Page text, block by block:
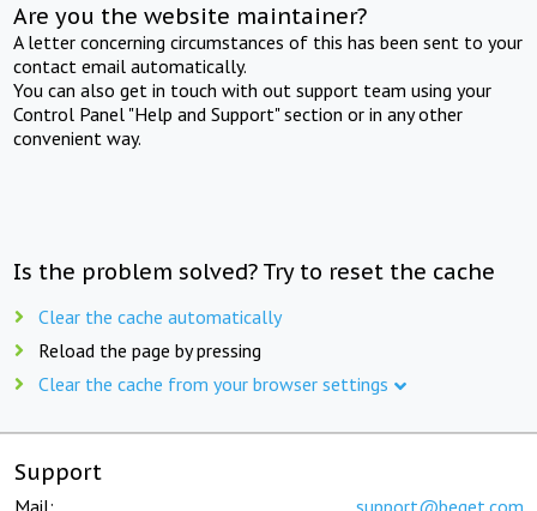
Are you the website maintainer?
A letter concerning circumstances of this has been sent to your
contact email automatically.
You can also get in touch with out support team using your
Control Panel "Help and Support" section or in any other
convenient way.
Is the problem solved? Try to reset the cache
Clear the cache automatically
Reload the page by pressing
Clear the cache from your browser settings
Support
Mail: support@beget.com